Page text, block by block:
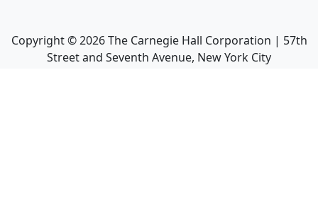
Copyright ©2026The Carnegie Hall Corporation | 57th
Street and Seventh Avenue, New York City